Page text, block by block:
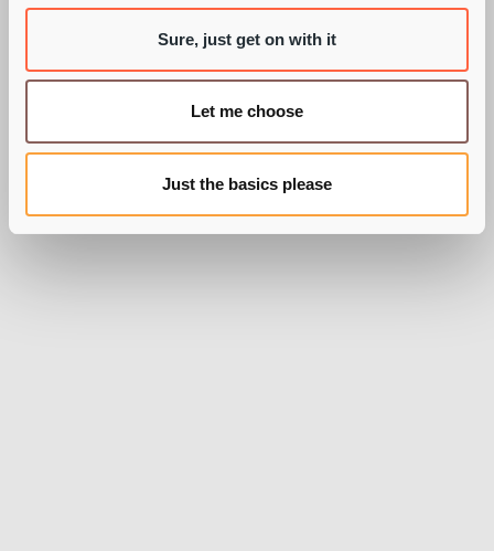
Sure, just get on with it
Let me choose
Just the basics please
BY SARAH WIXON